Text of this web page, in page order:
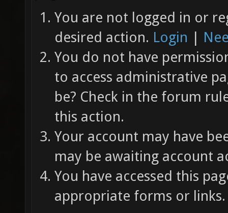
You are not logged in or
desired action. Login |
You do not have
to access administrative
be? Check in the forum
this action.
Your account may have
may be awaiting account
You have accessed this
appropriate forms or links.